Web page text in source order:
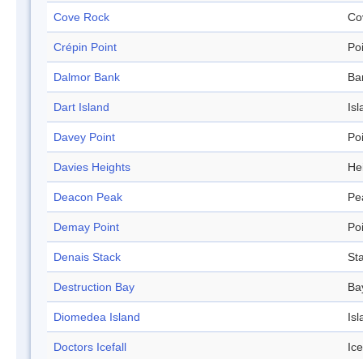
Cove Rock
Crépin Point
Dalmor Bank
Dart Island
Davey Point
Davies Heights
Deacon Peak
Demay Point
Denais Stack
Destruction Bay
Diomedea Island
Doctors Icefall